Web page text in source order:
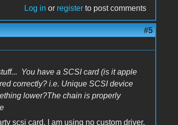
Log in or register to post comments
#5
You have a SCSI card (is it apple
correctly? i.e. Unique SCSI device
lower?The chain is properly
scsi card. I am using no custom driver,